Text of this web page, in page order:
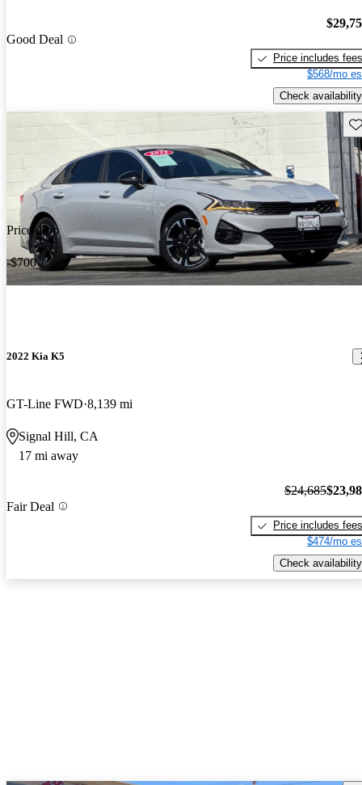
Good Deal
Price includes fees
$568/mo
Check availability
Price drop
-$700
2022 Kia K5
GT-Line FWD 8,139 mi
Signal Hill, CA
17 mi away
Fair Deal
$24,685
Price includes fees
$474/mo
Check availability